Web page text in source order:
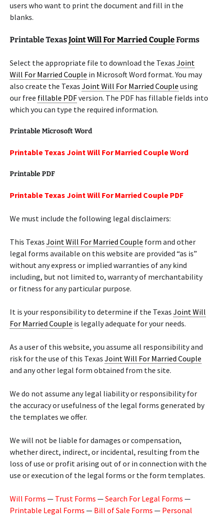
users who want to print the document and fill in the
blanks.
Printable TexasJoint Will For Married CoupleForms
Select the appropriate file to download the Texas Joint
Will For Married Couple in Microsoft Word format. You may
also create the Texas Joint Will For Married Couple using
our free fillable PDFversion. The PDF has fillable fields into
which you can type the required information.
Printable Microsoft Word
Printable Texas Joint Will For Married Couple Word
Printable PDF
Printable Texas Joint Will For Married Couple PDF
We must include the following legal disclaimers:
This Texas Joint Will For Married Couple form and other
legal forms available on this website are provided “as is”
without any express or implied warranties of any kind
including, but not limited to, warranty of merchantability
or fitness for any particular purpose.
It is your responsibility to determine if the Texas Joint Will
For Married Couple is legally adequate for your needs.
As a user of this website, you assume all responsibility and
risk for the use of this Texas Joint Will For Married Couple
and any other legal form obtained from the site.
We do not assume any legal liability or responsibility for
the accuracy or usefulness of the legal forms generated by
the templates we offer.
We will not be liable for damages or compensation,
whether direct, indirect, or incidental, resulting from the
loss of use or profit arising out of or in connection with the
use or execution of the legal forms or the form templates.
Will Forms — Trust Forms —Search For Legal Forms —
Printable Legal Forms — Bill of Sale Forms — Personal